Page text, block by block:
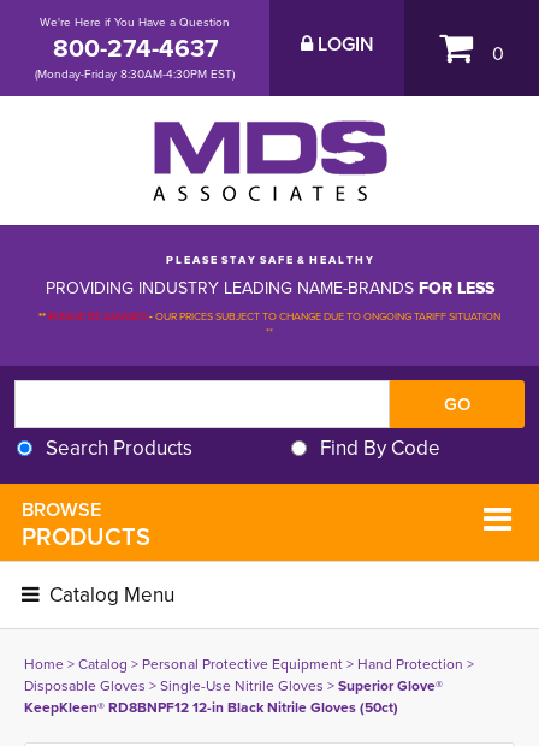
We're Here if You Have a Question
800-274-4637
(Monday-Friday 8:30AM-4:30PM EST)
LOGIN 0
P L E A S E S T A Y S A F E & H E A L T H Y
PROVIDING INDUSTRY LEADING NAME-BRANDSFOR LESS
**PLEASE BE ADVISED-OUR PRICES SUBJECT TO CHANGE DUE TO ONGOING TARIFF SITUATION
**
Search Products Find By Code
BROWSE
PRODUCTS
Catalog Menu
Home> Catalog > Personal Protective Equipment> Hand Protection >
Disposable Gloves > Single-Use Nitrile Gloves > Superior Glove®
KeepKleen® RD8BNPF12 12-in Black Nitrile Gloves (50ct)